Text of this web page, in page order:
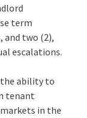
term
and two (2),
escalations.​
ability to
tenant
in the